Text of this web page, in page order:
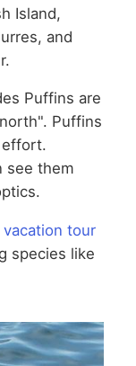
Island,
and
Puffins are
Puffins
effort.
see them
tour
species like